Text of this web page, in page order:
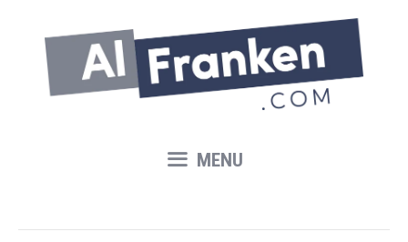
content
MENU